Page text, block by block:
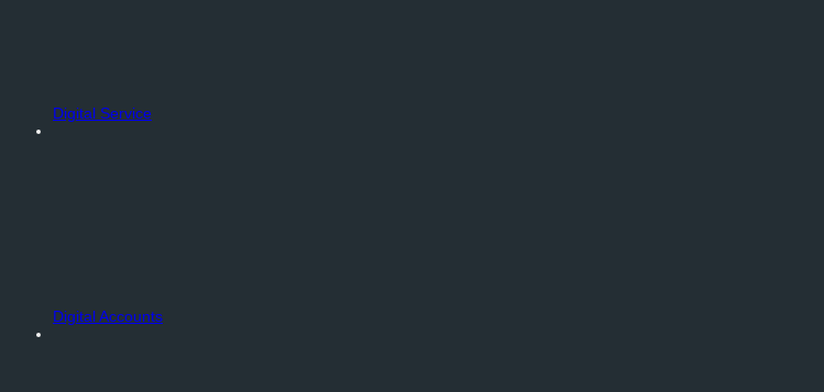
Digital Service
Digital Accounts